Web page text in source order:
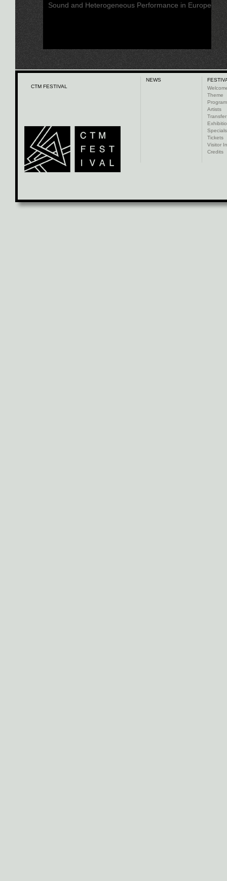
Sound and Heterogeneous Performance in Europe
CTM FESTIVAL
NEWS
Theme
Artists
Transfer
Specials
Tickets
Visitor
Credits